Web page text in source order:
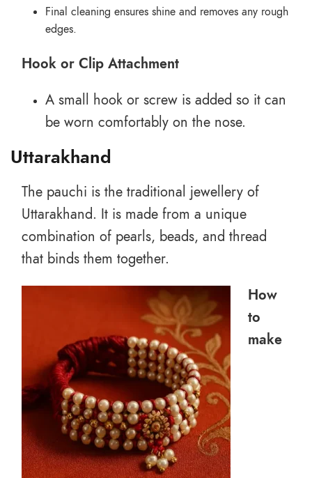
Final cleaning ensures shine and removes any rough
edges.
Hook or Clip Attachment
A small hook or screw is added so it can
be worn comfortably on the nose.
Uttarakhand
The pauchi is the traditional jewellery of
Uttarakhand. It is made from a unique
combination of pearls, beads, and thread
that binds them together.
How
to
make